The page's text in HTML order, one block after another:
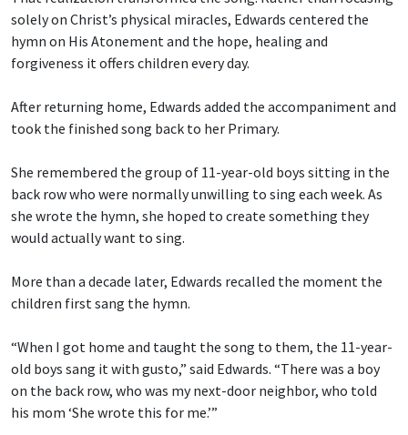
solely on Christ’s physical miracles, Edwards centered the
hymn on His Atonement and the hope, healing and
forgiveness it offers children every day.
After returning home, Edwards added the accompaniment and
took the finished song back to her Primary.
She remembered the group of 11-year-old boys sitting in the
back row who were normally unwilling to sing each week. As
she wrote the hymn, she hoped to create something they
would actually want to sing.
More than a decade later, Edwards recalled the moment the
children first sang the hymn.
“When I got home and taught the song to them, the 11-year-
old boys sang it with gusto,” said Edwards. “There was a boy
on the back row, who was my next-door neighbor, who told
his mom ‘She wrote this for me.’”